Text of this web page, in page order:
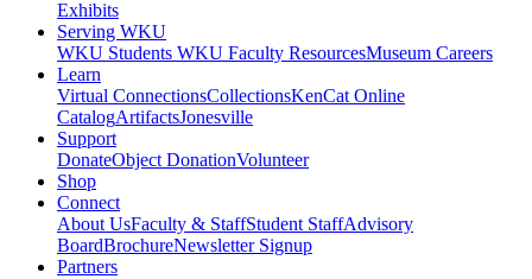
Exhibits
Serving WKU
WKU Students WKU Faculty ResourcesMuseum Careers
Learn
Virtual ConnectionsCollectionsKenCat Online
CatalogArtifactsJonesville
Support
DonateObject DonationVolunteer
Shop
Connect
About UsFaculty & StaffStudent StaffAdvisory
BoardBrochureNewsletter Signup
Partners